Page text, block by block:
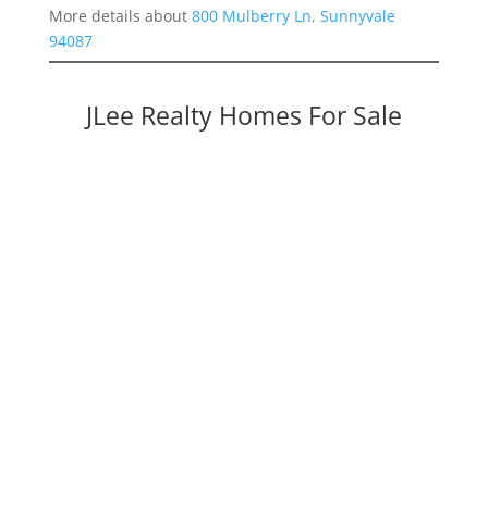
More details about 800 Mulberry Ln, Sunnyvale
94087
JLee Realty Homes For Sale